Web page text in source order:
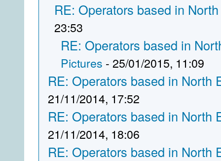
RE: Operators based in
23:53
RE: Operators based in
Pictures - 25/01/2015, 11:09
RE: Operators based in North
21/11/2014, 17:52
RE: Operators based in North
21/11/2014, 18:06
RE: Operators based in North